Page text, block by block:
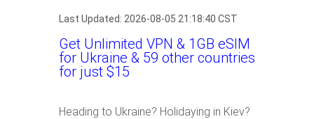
Last Updated: 2026-08-05 21:18:40 CST
Get Unlimited VPN & 1GB eSIM
for Ukraine & 59 other countries
for just $15
Heading to Ukraine? Holidaying in Kiev?